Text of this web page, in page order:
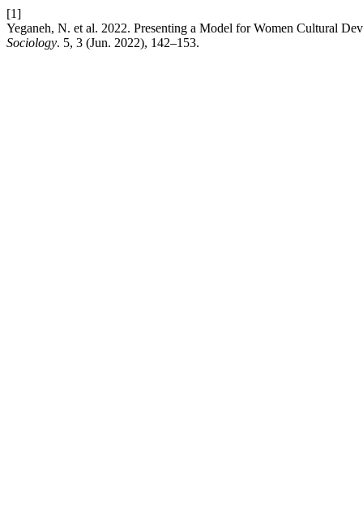
[1]
Yeganeh, N. et al. 2022. Presenting a Model for Women Cultural
Sociology. 5, 3 (Jun. 2022), 142–153.